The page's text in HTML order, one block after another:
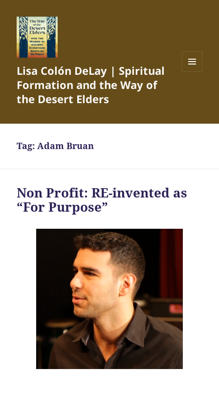
Lisa Colón DeLay | Spiritual
Formation and the Way of
the Desert Elders
Tag:Adam Bruan
Non Profit: RE-invented as
“For Purpose”